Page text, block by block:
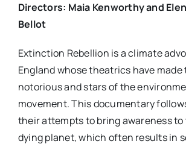
Directors: Maia Kenworthy and
Bellot
Extinction Rebellion is a climate
England whose theatrics have made
notorious and stars of the
movement. This documentary
their attempts to bring awareness to
dying planet, which often results in